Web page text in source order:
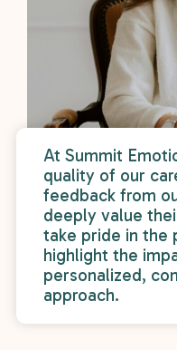
At Summit
quality of our
feedback from
deeply value
take pride in the
highlight the
personalized,
approach.